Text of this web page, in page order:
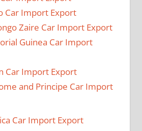
Car Import Export
Zaire Car Import Export
Guinea Car Import
Car Import Export
and Principe Car Import
Car Import Export